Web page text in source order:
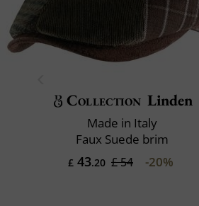
Collection Linden
Made in Italy
Faux Suede brim
£ 43.20 £ 54 -20%